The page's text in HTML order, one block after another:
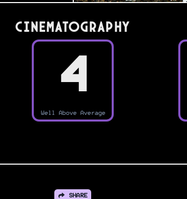
Cinematography
4
Well Above Average
SHARE